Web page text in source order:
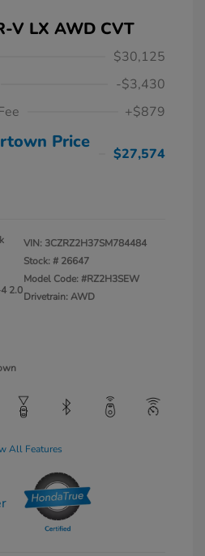
V LX AWD CVT
$30,125
-$3,430
+$879
Price
$27,574
2.0
VIN: 3CZRZ2H37SM784484
Stock: # 26647
Model Code: #RZ2H3SEW
Drivetrain: AWD
All Features